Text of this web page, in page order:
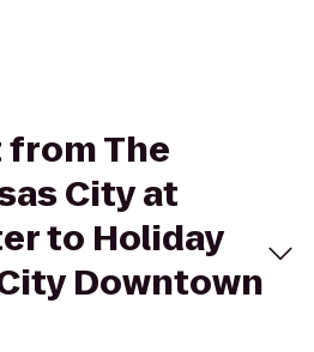
from The
City at
to Holiday
Downtown